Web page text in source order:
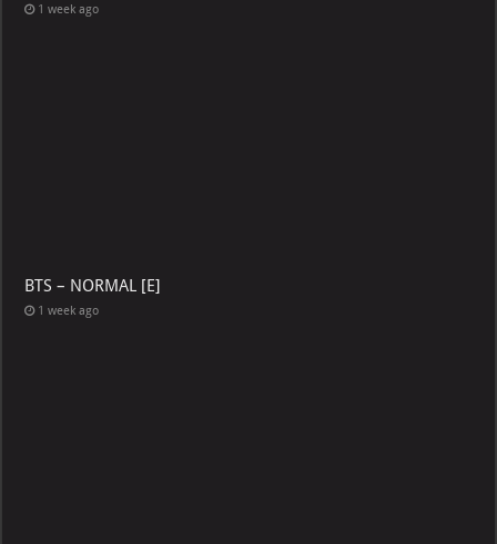
1 week ago
BTS – NORMAL [E]
1 week ago